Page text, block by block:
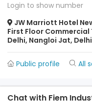
Login to show number
JW Marriott Hotel
First Floor Commercial
Delhi, Nangloi Jat, Delhi
Public profile All
Chat with Fiem